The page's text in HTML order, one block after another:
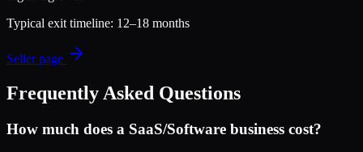
Typical exit timeline: 12–18 months
Seller page
Frequently Asked Questions
How much does a SaaS/Software business cost?